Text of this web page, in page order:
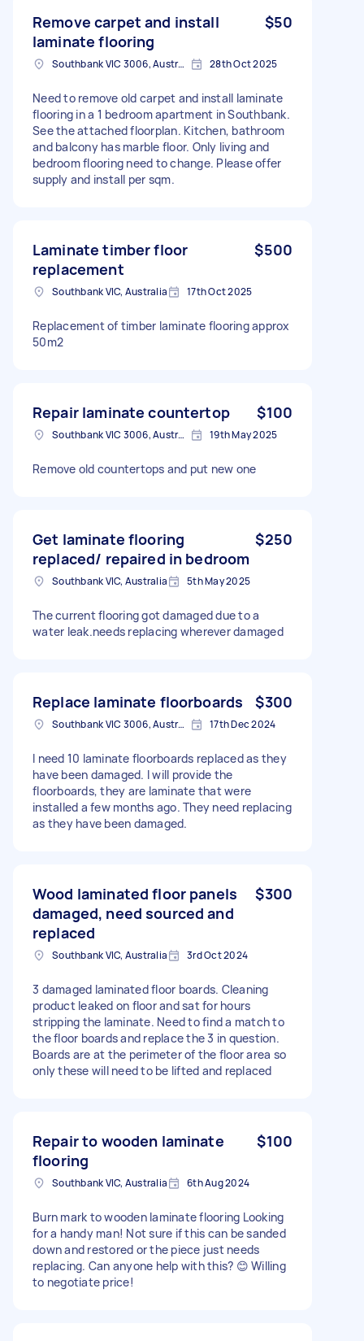
Remove carpet and install
laminate flooring
$50
Southbank VIC 3006, Australia 28th Oct 2025
Need to remove old carpet and install laminate
flooring in a 1 bedroom apartment in Southbank.
See the attached floorplan. Kitchen, bathroom
and balcony has marble floor. Only living and
bedroom flooring need to change. Please offer
supply and install per sqm.
Laminate timber floor
replacement
$500
Southbank VIC, Australia 17th Oct 2025
Replacement of timber laminate flooring approx
50m2
Repair laminate countertop $100
Southbank VIC 3006, Australia 19th May 2025
Remove old countertops and put new one
Get laminate flooring
replaced/ repaired in bedroom
$250
Southbank VIC, Australia 5th May 2025
The current flooring got damaged due to a
water leak.needs replacing wherever damaged
Replace laminate floorboards $300
Southbank VIC 3006, Australia 17th Dec 2024
I need 10 laminate floorboards replaced as they
have been damaged. I will provide the
floorboards, they are laminate that were
installed a few months ago. They need replacing
as they have been damaged.
Wood laminated floor panels
damaged, need sourced and
replaced
$300
Southbank VIC, Australia 3rd Oct 2024
3 damaged laminated floor boards. Cleaning
product leaked on floor and sat for hours
stripping the laminate. Need to find a match to
the floor boards and replace the 3 in question.
Boards are at the perimeter of the floor area so
only these will need to be lifted and replaced
Repair to wooden laminate
flooring
$100
Southbank VIC, Australia 6th Aug 2024
Burn mark to wooden laminate flooring Looking
for a handy man! Not sure if this can be sanded
down and restored or the piece just needs
replacing. Can anyone help with this? 😊 Willing
to negotiate price!